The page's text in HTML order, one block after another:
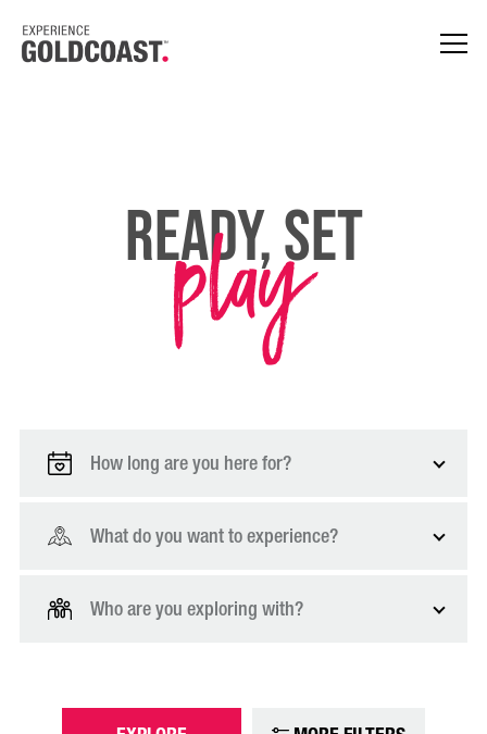
Ready, Set
play
How long are you here for?
What do you want to experience?
Who are you exploring with?